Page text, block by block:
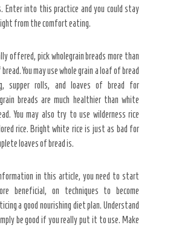
Enter into this practice and you could stay
from the comfort eating.
offered, pick wholegrain breads more than
You may use whole grain a loaf of bread
supper rolls, and loaves of bread for
breads are much healthier than white
You may also try to use wilderness rice
rice. Bright white rice is just as bad for
loaves of bread is.
in this article, you need to start
beneficial, on techniques to become
a good nourishing diet plan. Understand
be good if you really put it to use. Make